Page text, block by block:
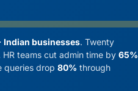
Indian businesses. Twenty
teams cut admin time by 65%
queries drop 80% through